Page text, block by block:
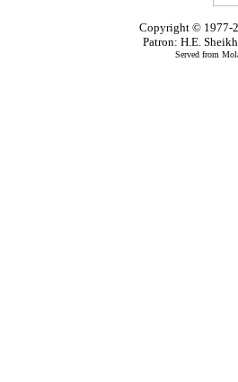
Copyright © 1977-
Patron: H.E.
Served from